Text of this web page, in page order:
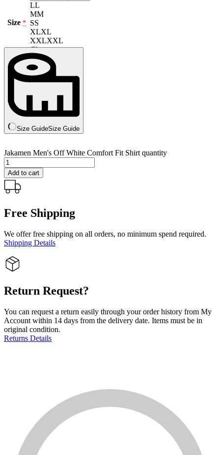
Size *
LL
MM
SS
XLXL
XXLXXL
Clear
Size GuideSize Guide
Jakamen Men's Off White Comfort Fit Shirt quantity
Add to cart
Free Shipping
We offer free shipping on all orders, no minimum spend required.
Shipping Details
Return Request?
You can request a return easily through your order history from My
Account within 14 days from the delivery date. Items must be in
original condition.
Returns Details